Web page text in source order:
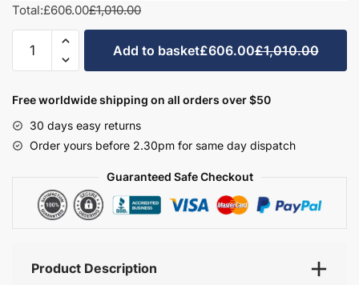
Total:£606.00£1,010.00
Bathroom
Set
-
Hambledon
Add to basket£606.00£1,010.00
Free worldwide shipping on all orders over $50
30 days easy returns
Order yours before 2.30pm for same day dispatch
Guaranteed Safe Checkout
Product Description